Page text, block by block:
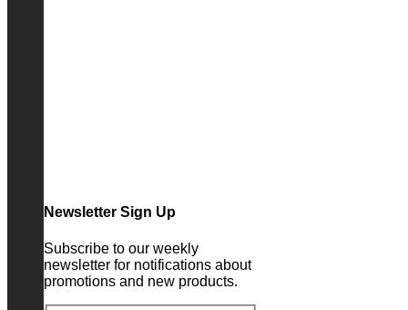
Newsletter Sign Up
Subscribe to our weekly
newsletter for notifications about
promotions and new products.